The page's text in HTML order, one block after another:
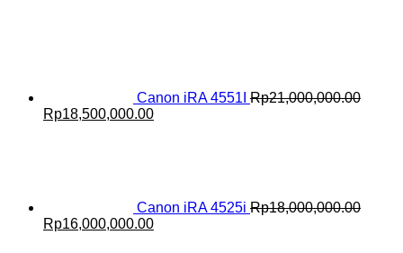
Canon iRA 4551I Rp21,000,000.00
Original
Rp18,500,000.00Current
Canon iRA 4525i Rp18,000,000.00
Original
Rp16,000,000.00Current